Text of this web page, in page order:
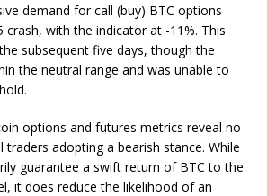
demand for call (buy) BTC options
crash, with the indicator at -11%. This
subsequent five days, though the
the neutral range and was unable to
options and futures metrics reveal no
adopting a bearish stance. While
guarantee a swift return of BTC to the
it does reduce the likelihood of an